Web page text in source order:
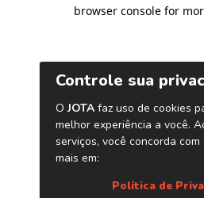
browser console for